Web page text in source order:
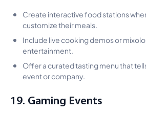
Create interactive food stations
customize their meals.
Include live cooking demos or
entertainment.
Offer a curated tasting menu that
event or company.
19. Gaming Events